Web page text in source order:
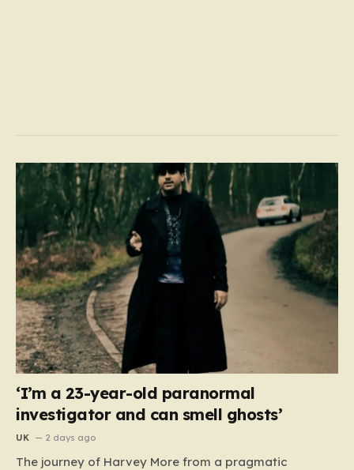
‘I’m a 23-year-old paranormal
investigator and can smell ghosts’
UK 2 days ago
The journey of Harvey More from a pragmatic